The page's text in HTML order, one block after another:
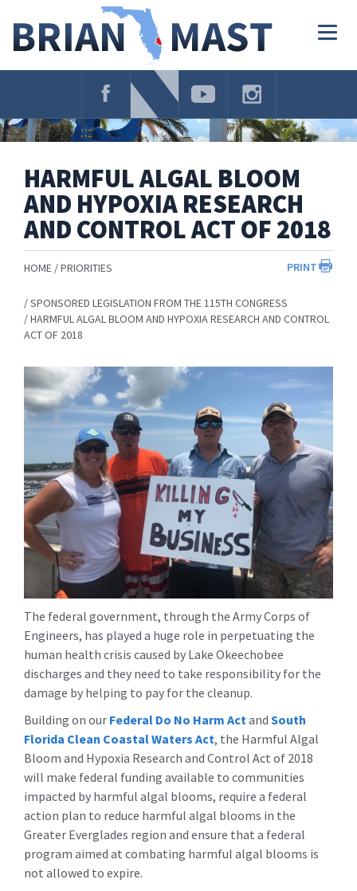
Navigation
HARMFUL ALGAL BLOOM
AND HYPOXIA RESEARCH
AND CONTROL ACT OF 2018
PRINT
HOME PRIORITIES
SPONSORED LEGISLATION FROM THE 115TH CONGRESS
HARMFUL ALGAL BLOOM AND HYPOXIA RESEARCH AND CONTROL
ACT OF 2018
The federal government, through the Army Corps of
Engineers, has played a huge role in perpetuating the
human health crisis caused by Lake Okeechobee
discharges and they need to take responsibility for the
damage by helping to pay for the cleanup.
Building on our Federal Do No Harm Actand South
Florida Clean Coastal Waters Act, the Harmful Algal
Bloom and Hypoxia Research and Control Act of 2018
will make federal funding available to communities
impacted by harmful algal blooms, require a federal
action plan to reduce harmful algal blooms in the
Greater Everglades region and ensure that a federal
program aimed at combating harmful algal blooms is
not allowed to expire.